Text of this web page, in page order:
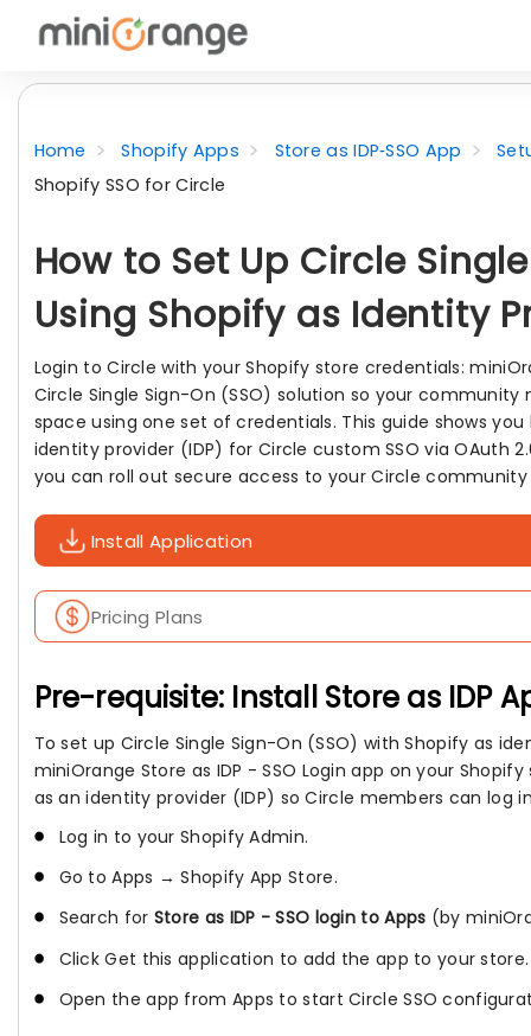
Home Shopify Apps Store as IDP‑SSO App
Shopify SSO for Circle
How to Set Up Circle
Using Shopify as Identity
Login to Circle with your Shopify store credentials:
Circle Single Sign-On (SSO) solution so your
space using one set of credentials. This guide shows
identity provider (IDP) for Circle custom SSO via OAuth
you can roll out secure access to your Circle
Install Application
Pricing Plans
Pre-requisite: Install Store as IDP
To set up Circle Single Sign-On (SSO) with Shopify as
miniOrange Store as IDP - SSO Login app on your
as an identity provider (IDP) so Circle members can log
Log in to your Shopify Admin.
Go to Apps → Shopify App Store.
Search for Store as IDP - SSO login to Apps (by
Click Get this application to add the app to your store.
Open the app from Apps to start Circle SSO